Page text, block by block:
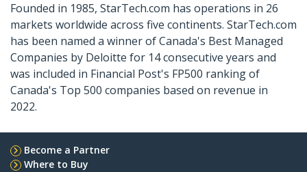
Founded in 1985, StarTech.com has operations in 26
markets worldwide across five continents. StarTech.com
has been named a winner of Canada's Best Managed
Companies by Deloitte for 14 consecutive years and
was included in Financial Post's FP500 ranking of
Canada's Top 500 companies based on revenue in
2022.
Become a Partner
Where to Buy